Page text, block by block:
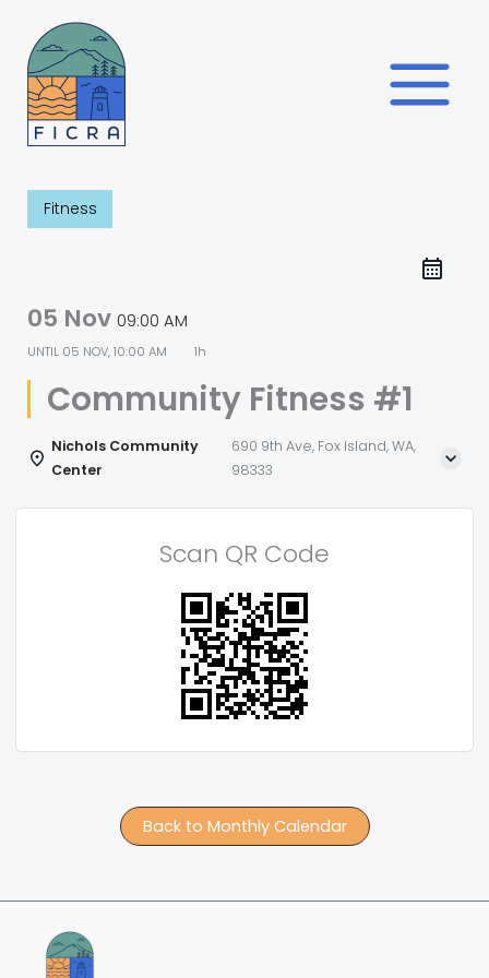
content
Fitness
05 Nov 09:00 AM
UNTIL 05 NOV, 10:00 AM 1h
Community Fitness #1
Nichols Community
Center
690 9th Ave, Fox Island, WA,
98333
Scan QR Code
Back to Monthly Calendar